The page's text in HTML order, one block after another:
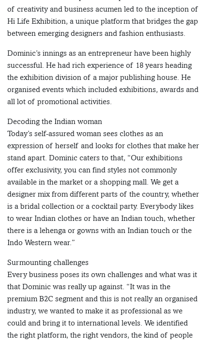
of creativity and business acumen led to the inception of
Hi Life Exhibition, a unique platform that bridges the gap
between emerging designers and fashion enthusiasts.
Dominic’s innings as an entrepreneur have been highly
successful. He had rich experience of 18 years heading
the exhibition division of a major publishing house. He
organised events which included exhibitions, awards and
all lot of promotional activities.
Decoding the Indian woman
Today’s self-assured woman sees clothes as an
expression of herself and looks for clothes that make her
stand apart. Dominic caters to that, “Our exhibitions
offer exclusivity, you can find styles not commonly
available in the market or a shopping mall. We get a
designer mix from different parts of the country, whether
is a bridal collection or a cocktail party. Everybody likes
to wear Indian clothes or have an Indian touch, whether
there is a lehenga or gowns with an Indian touch or the
Indo Western wear.”
Surmounting challenges
Every business poses its own challenges and what was it
that Dominic was really up against. “It was in the
premium B2C segment and this is not really an organised
industry, we wanted to make it as professional as we
could and bring it to international levels. We identified
the right platform, the right vendors, the kind of people